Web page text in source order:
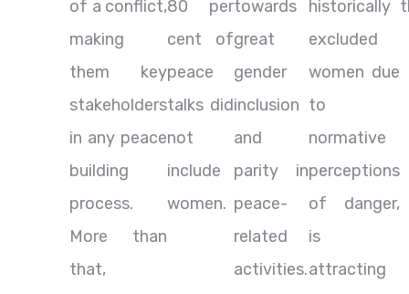
of a conflict,
making
them key
stakeholders
in any peace
building
process.
More than
that,
80 per
cent of
peace
talks did
not
include
women.
towards
great
gender
inclusion
and
parity in
peace-
related
activities.
historically
excluded
women due
to
normative
perceptions
of danger,
is
attracting